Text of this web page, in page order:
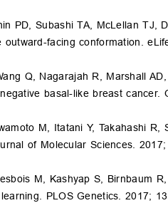
PD, Subashi TA, McLellan TJ,
outward-facing conformation.
Q, Nagarajah R, Marshall
basal-like breast cancer.
M, Itatani Y, Takahashi R,
of Molecular Sciences.
M, Kashyap S, Birnbaum
PLOS Genetics. 2017;